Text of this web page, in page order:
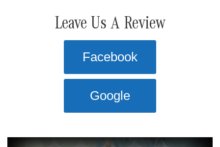
Leave Us A Review
Facebook
Google